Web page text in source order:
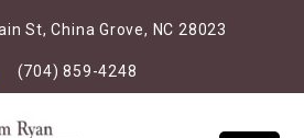
St, China Grove, NC 28023
(704) 859-4248